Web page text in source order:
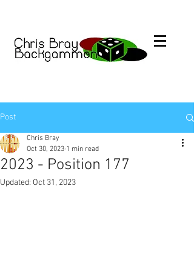
Post
2023 - Position 177
Chris Bray
Oct 30, 2023 1 min read
Updated: Oct 31, 2023